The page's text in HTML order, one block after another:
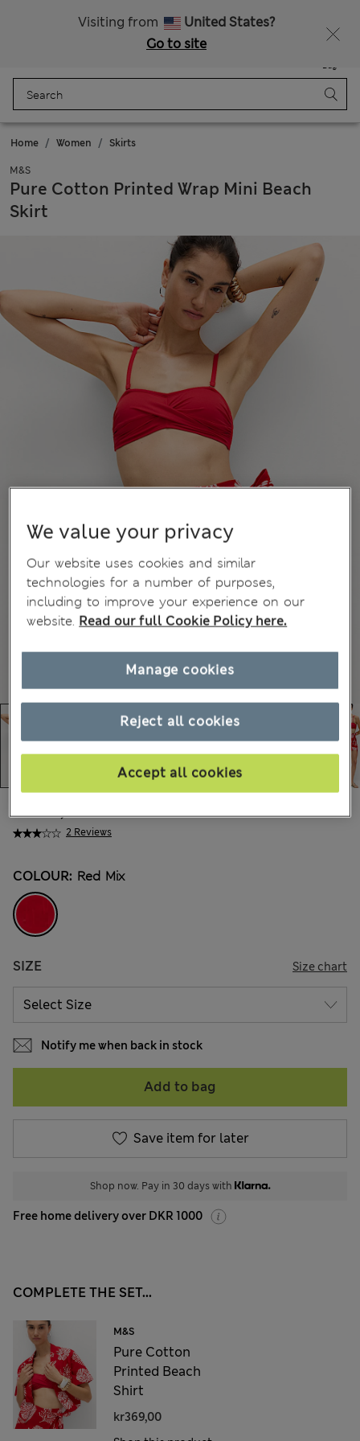
Visiting from
United States?
Go to site
Bag
Home Women Skirts
M&S
Pure Cotton Printed Wrap Mini Beach
Skirt
2 Reviews
kr315,00
COLOUR: Red Mix
SIZE Size chart
Notify me when back in stock
Add to bag
Save item for later
Shop now. Pay in 30 days with
Free home delivery over DKR 1000
COMPLETE THE SET...
M&S
Pure Cotton
Printed Beach
Shirt
kr369,00
We value your privacy
Our website uses cookies and similar
technologies for a number of purposes,
including to improve your experience on our
website. Read our full Cookie Policy here.
Reject all cookies
Accept all cookies
Manage cookies